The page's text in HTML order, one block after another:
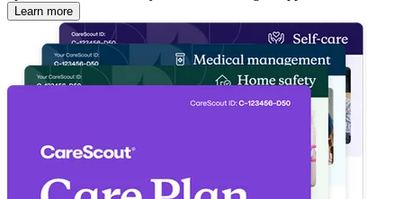
Learn more